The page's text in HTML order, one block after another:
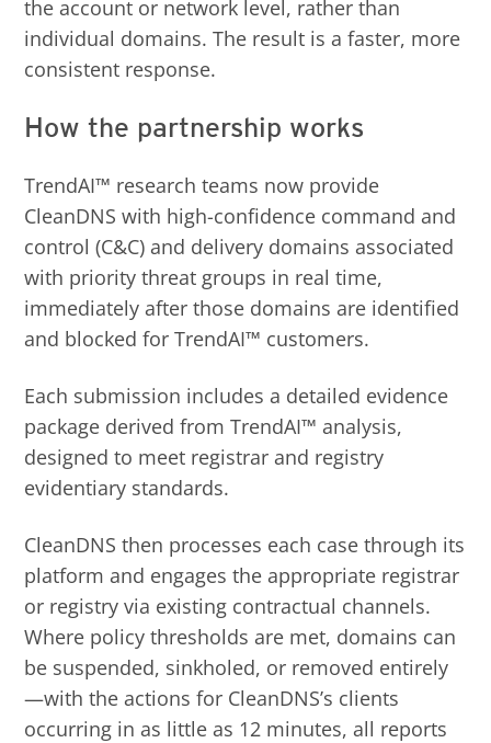
the account or network level, rather than
individual domains. The result is a faster, more
consistent response.
How the partnership works
TrendAI™ research teams now provide
CleanDNS with high-confidence command and
control (C&C) and delivery domains associated
with priority threat groups in real time,
immediately after those domains are identified
and blocked for TrendAI™ customers.
Each submission includes a detailed evidence
package derived from TrendAI™ analysis,
designed to meet registrar and registry
evidentiary standards.
CleanDNS then processes each case through its
platform and engages the appropriate registrar
or registry via existing contractual channels.
Where policy thresholds are met, domains can
be suspended, sinkholed, or removed entirely
—with the actions for CleanDNS’s clients
occurring in as little as 12 minutes, all reports